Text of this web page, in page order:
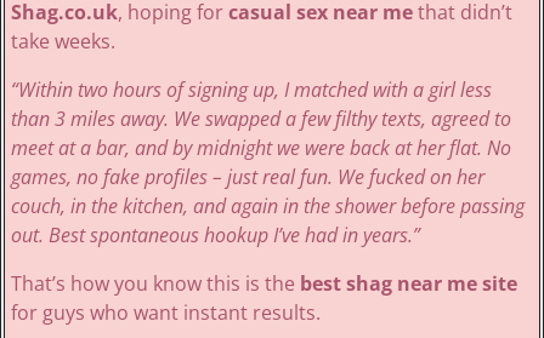
Shag.co.uk, hoping forcasual sex near methat didn’t
take weeks.
“Within two hours of signing up, I matched with a girl less
than 3 miles away. We swapped a few filthy texts, agreed to
meet at a bar, and by midnight we were back at her flat. No
games, no fake profiles – just real fun. We fucked on her
couch, in the kitchen, and again in the shower before passing
out. Best spontaneous hookup I’ve had in years.”
That’s how you know this is the best shag near me site
for guys who want instant results.